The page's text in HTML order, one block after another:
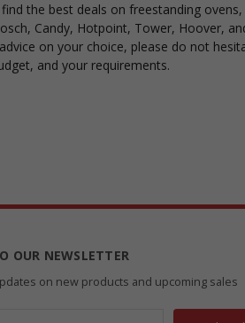
the best deals on freestanding
Candy, Hotpoint, Tower, Hoover,
on your choice, please do not
and your requirements.
OUR NEWSLETTER
on new products and upcoming sales